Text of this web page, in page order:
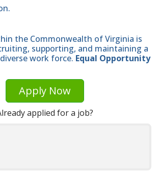
the Commonwealth of Virginia is
supporting, and maintaining a
work force. Equal Opportunity
Apply Now
applied for a job?